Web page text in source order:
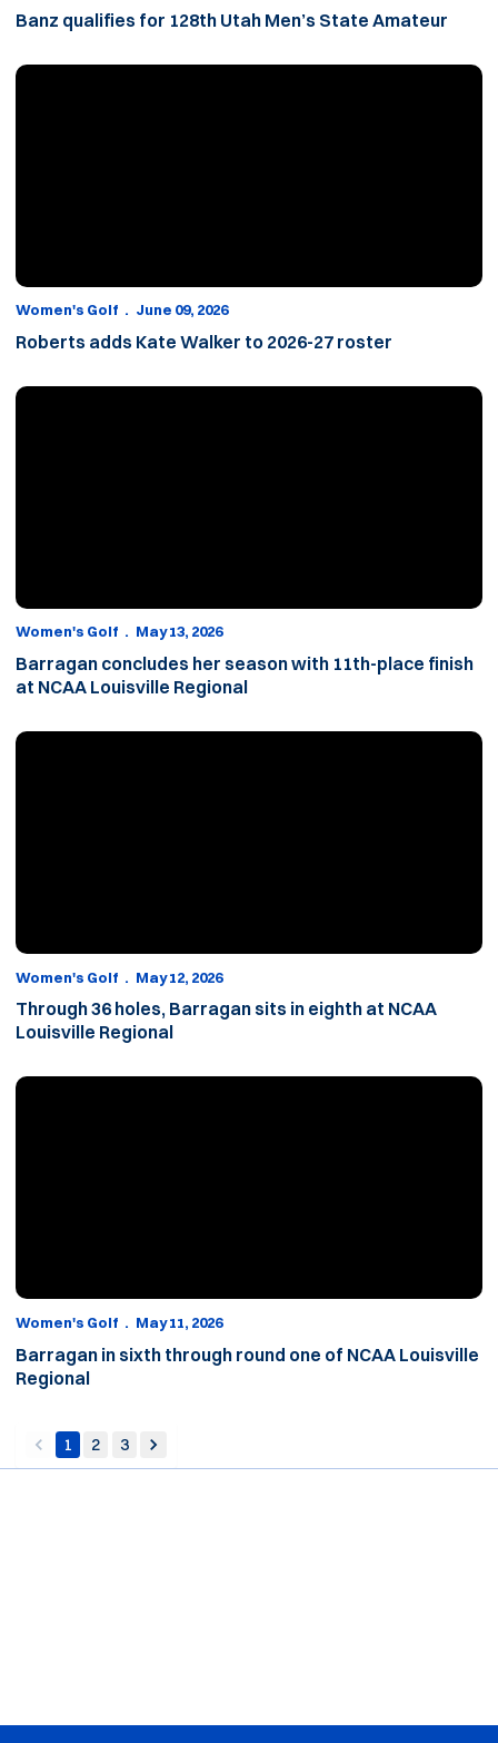
Banz qualifies for 128th Utah Men’s State Amateur
Roberts adds Kate Walker to 2026-27 roster
Women's Golf June 09, 2026
Roberts adds Kate Walker to 2026-27 roster
Barragan concludes her season with 11th-place finish at NCAA
Women's Golf May 13, 2026
Barragan concludes her season with 11th-place finish
at NCAA Louisville Regional
Through 36 holes, Barragan sits in eighth at NCAA Louisville
Women's Golf May 12, 2026
Through 36 holes, Barragan sits in eighth at NCAA
Louisville Regional
Barragan in sixth through round one of NCAA Louisville Regional
Women's Golf May 11, 2026
Barragan in sixth through round one of NCAA Louisville
Regional
back
1 2 3 forward